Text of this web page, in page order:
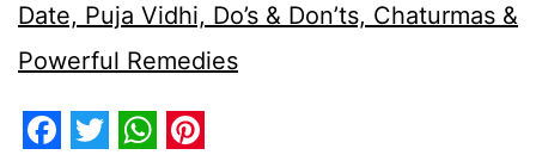
Date, Puja Vidhi, Do’s & Don’ts, Chaturmas &
Powerful Remedies